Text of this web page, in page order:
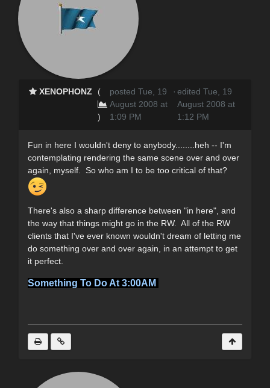
XENOPHONZ (
)
posted Tue, 19
August 2008 at
1:09 PM
· edited Tue, 19
August 2008 at
1:12 PM
Fun in here I wouldn't deny to anybody........heh -- I'm
contemplating rendering the same scene over and over
again, myself. So who am I to be too critical of that?
There's also a sharp difference between "in here", and
the way that things might go in the RW. All of the RW
clients that I've ever known wouldn't dream of letting me
do something over and over again, in an attempt to get
it perfect.
Something To Do At 3:00AM